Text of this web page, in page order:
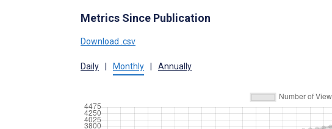
Metrics Since Publication
Download .csv
Daily Monthly Annually